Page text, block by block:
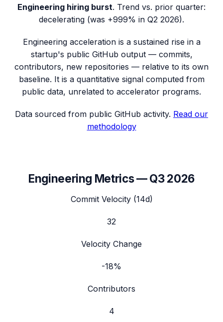
Engineering hiring burst. Trend vs. prior quarter:
decelerating (was +999% in Q2 2026).
Engineering acceleration is a sustained rise in a
startup's public GitHub output — commits,
contributors, new repositories — relative to its own
baseline. It is a quantitative signal computed from
public data, unrelated to accelerator programs.
Data sourced from public GitHub activity. Read our
methodology
Engineering Metrics —Q3 2026
Commit Velocity (14d)
32
Velocity Change
-18%
Contributors
4